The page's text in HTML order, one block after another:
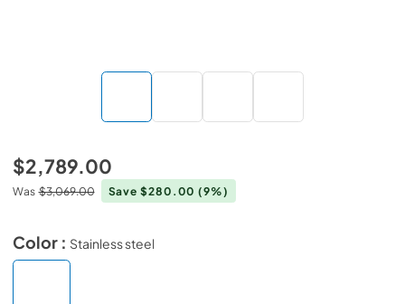
$2,789.00
Was $3,069.00 Save $280.00(9%)
Color : Stainless steel